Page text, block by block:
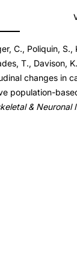
C., Poliquin,
T., Davison,
changes in
population-
& Neuronal